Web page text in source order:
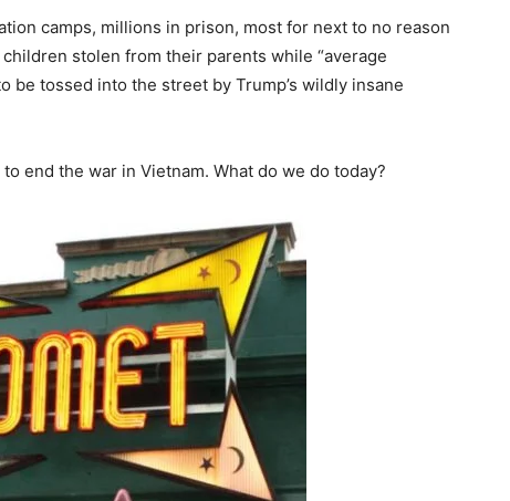
camps, millions in prison, most for next to no reason
stolen from their parents while “average
be tossed into the street by Trump’s wildly insane
end the war in Vietnam. What do we do today?